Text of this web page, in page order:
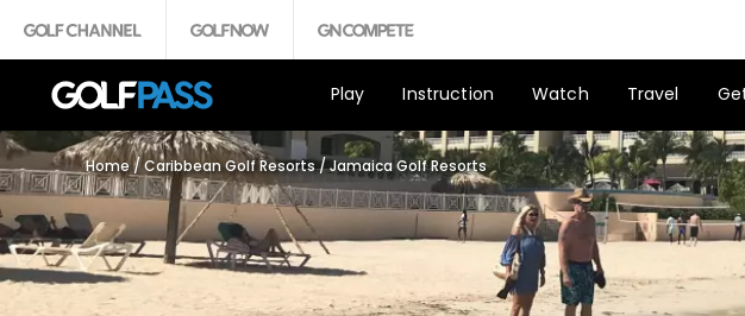
Play Instruction Watch Travel
Home/Caribbean Golf Resorts/Jamaica Golf Resorts